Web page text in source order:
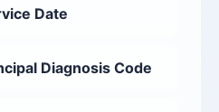
Date
Diagnosis Code